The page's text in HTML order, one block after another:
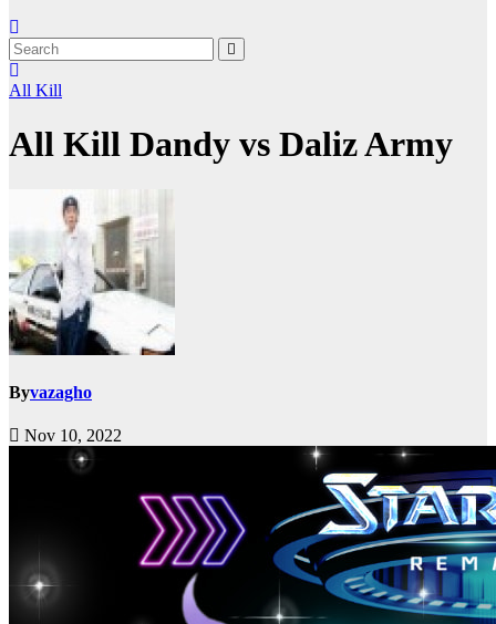
All Kill
All Kill Dandy vs Daliz Army
Byvazagho
Nov 10, 2022